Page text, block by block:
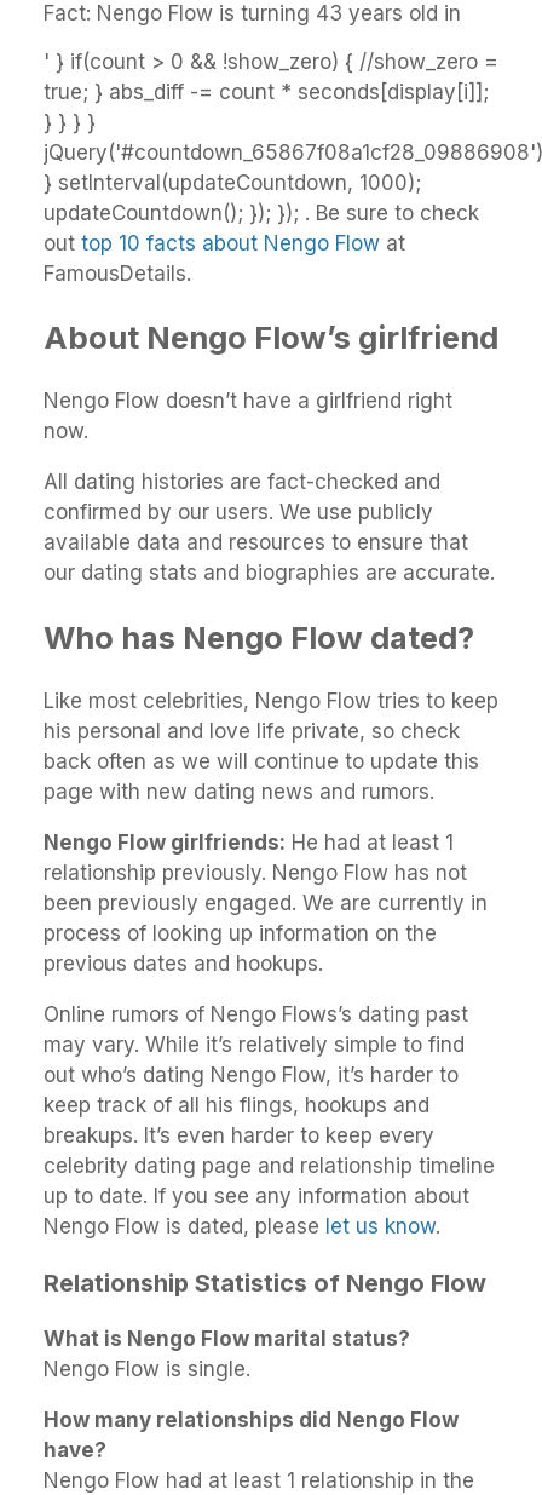
Fact: Nengo Flow is turning 43 years old in
' } if(count > 0 && !show_zero) { //show_zero =
true; } abs_diff -= count * seconds[display[i]];
} } } }
} setInterval(updateCountdown, 1000);
updateCountdown(); }); }); . Be sure to check
out top 10 facts about Nengo Flow at
FamousDetails.
About Nengo Flow’s girlfriend
Nengo Flow doesn’t have a girlfriend right
now.
All dating histories are fact-checked and
confirmed by our users. We use publicly
available data and resources to ensure that
our dating stats and biographies are accurate.
Who has Nengo Flow dated?
Like most celebrities, Nengo Flow tries to keep
his personal and love life private, so check
back often as we will continue to update this
page with new dating news and rumors.
Nengo Flow girlfriends: He had at least 1
relationship previously. Nengo Flow has not
been previously engaged. We are currently in
process of looking up information on the
previous dates and hookups.
Online rumors of Nengo Flows’s dating past
may vary. While it’s relatively simple to find
out who’s dating Nengo Flow, it’s harder to
keep track of all his flings, hookups and
breakups. It’s even harder to keep every
celebrity dating page and relationship timeline
up to date. If you see any information about
Nengo Flow is dated, please let us know.
Relationship Statistics of Nengo Flow
What is Nengo Flow marital status?
Nengo Flow is single.
How many relationships did Nengo Flow
have?
Nengo Flow had at least 1 relationship in the